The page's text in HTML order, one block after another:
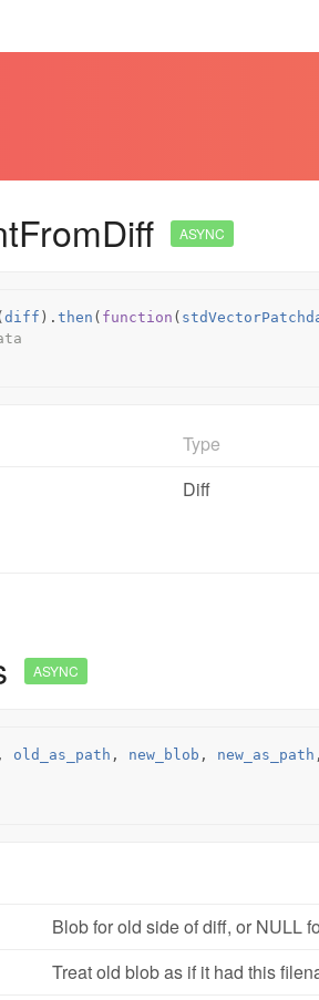
ASYNC
diff ). then ( function (
Type
Diff
ASYNC
, old_as_path , new_blob , new_as_path ,
Blob for old side of diff, or NULL
Treat old blob as if it had this